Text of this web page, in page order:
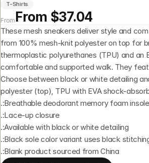
T-Shirts
From From $37.04
These mesh sneakers deliver style and
from 100% mesh-knit polyester on top for
thermoplastic polyurethanes (TPU) and an
comfortable and supported walk. They
Choose between black or white detailing
polyester (top), TPU with EVA shock-
.:Breathable deodorant memory foam
.:Lace-up closure
.:Available with black or white detailing
.:Black sole color variant uses black
.:Blank product sourced from China